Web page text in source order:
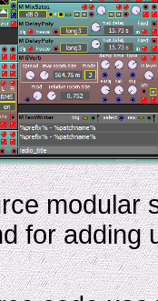
modular
for adding